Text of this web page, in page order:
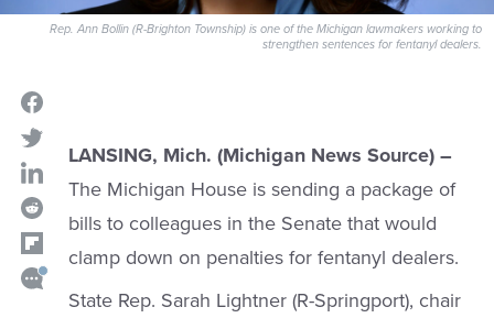
Rep. Ann Bollin (R-Brighton Township) is one of the Michigan lawmakers working to
strengthen sentences for fentanyl dealers.
LANSING, Mich. (Michigan News Source) –
The Michigan House is sending a package of
bills to colleagues in the Senate that would
clamp down on penalties for fentanyl dealers.
State Rep. Sarah Lightner (R-Springport), chair